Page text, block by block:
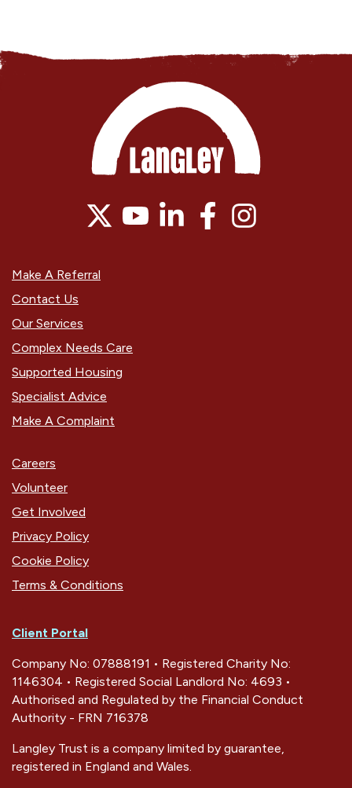
Make A Referral
Contact Us
Our Services
Complex Needs Care
Supported Housing
Specialist Advice
Make A Complaint
Careers
Volunteer
Get Involved
Privacy Policy
Cookie Policy
Terms & Conditions
Client Portal
Company No: 07888191 • Registered Charity No:
1146304 • Registered Social Landlord No: 4693 •
Authorised and Regulated by the Financial Conduct
Authority - FRN 716378
Langley Trust is a company limited by guarantee,
registered in England and Wales.